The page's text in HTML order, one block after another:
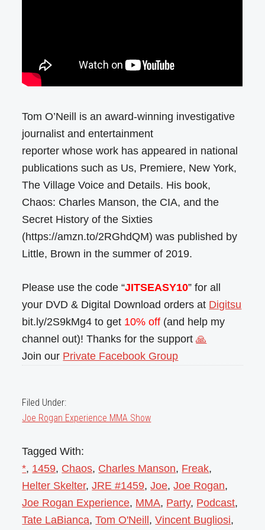
Tom O’Neill is an award-winning investigative
journalist and entertainment
reporter whose work has appeared in national
publications such as Us, Premiere, New York,
The Village Voice and Details. His book,
Chaos: Charles Manson, the CIA, and the
Secret History of the Sixties
(https://amzn.to/2RGhdQM) was published by
Little, Brown in the summer of 2019.
Please use the code “JITSEASY10” for all
your DVD & Digital Download orders at Digitsu
bit.ly/2S9kMg4 to get 10% off (and help my
channel out)! Thanks for the support🙏
Join our Private Facebook Group
Filed Under:
Joe Rogan Experience MMA Show
Tagged With:
*, 1459, Chaos, Charles Manson, Freak,
Helter Skelter,JRE #1459,Joe,Joe Rogan,
Joe Rogan Experience, MMA, Party, Podcast,
Tate LaBianca,Tom O'Neill ,Vincent Bugliosi,